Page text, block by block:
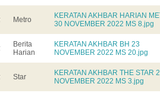
Metro
KERATAN AKHBAR HARIAN
30 NOVEMBER 2022 MS 8.jpg
Berita
Harian
KERATAN AKHBAR BH 23
NOVEMBER 2022 MS 20.jpg
Star
KERATAN AKHBAR THE STAR
NOVEMBER 2022 MS 3.jpg